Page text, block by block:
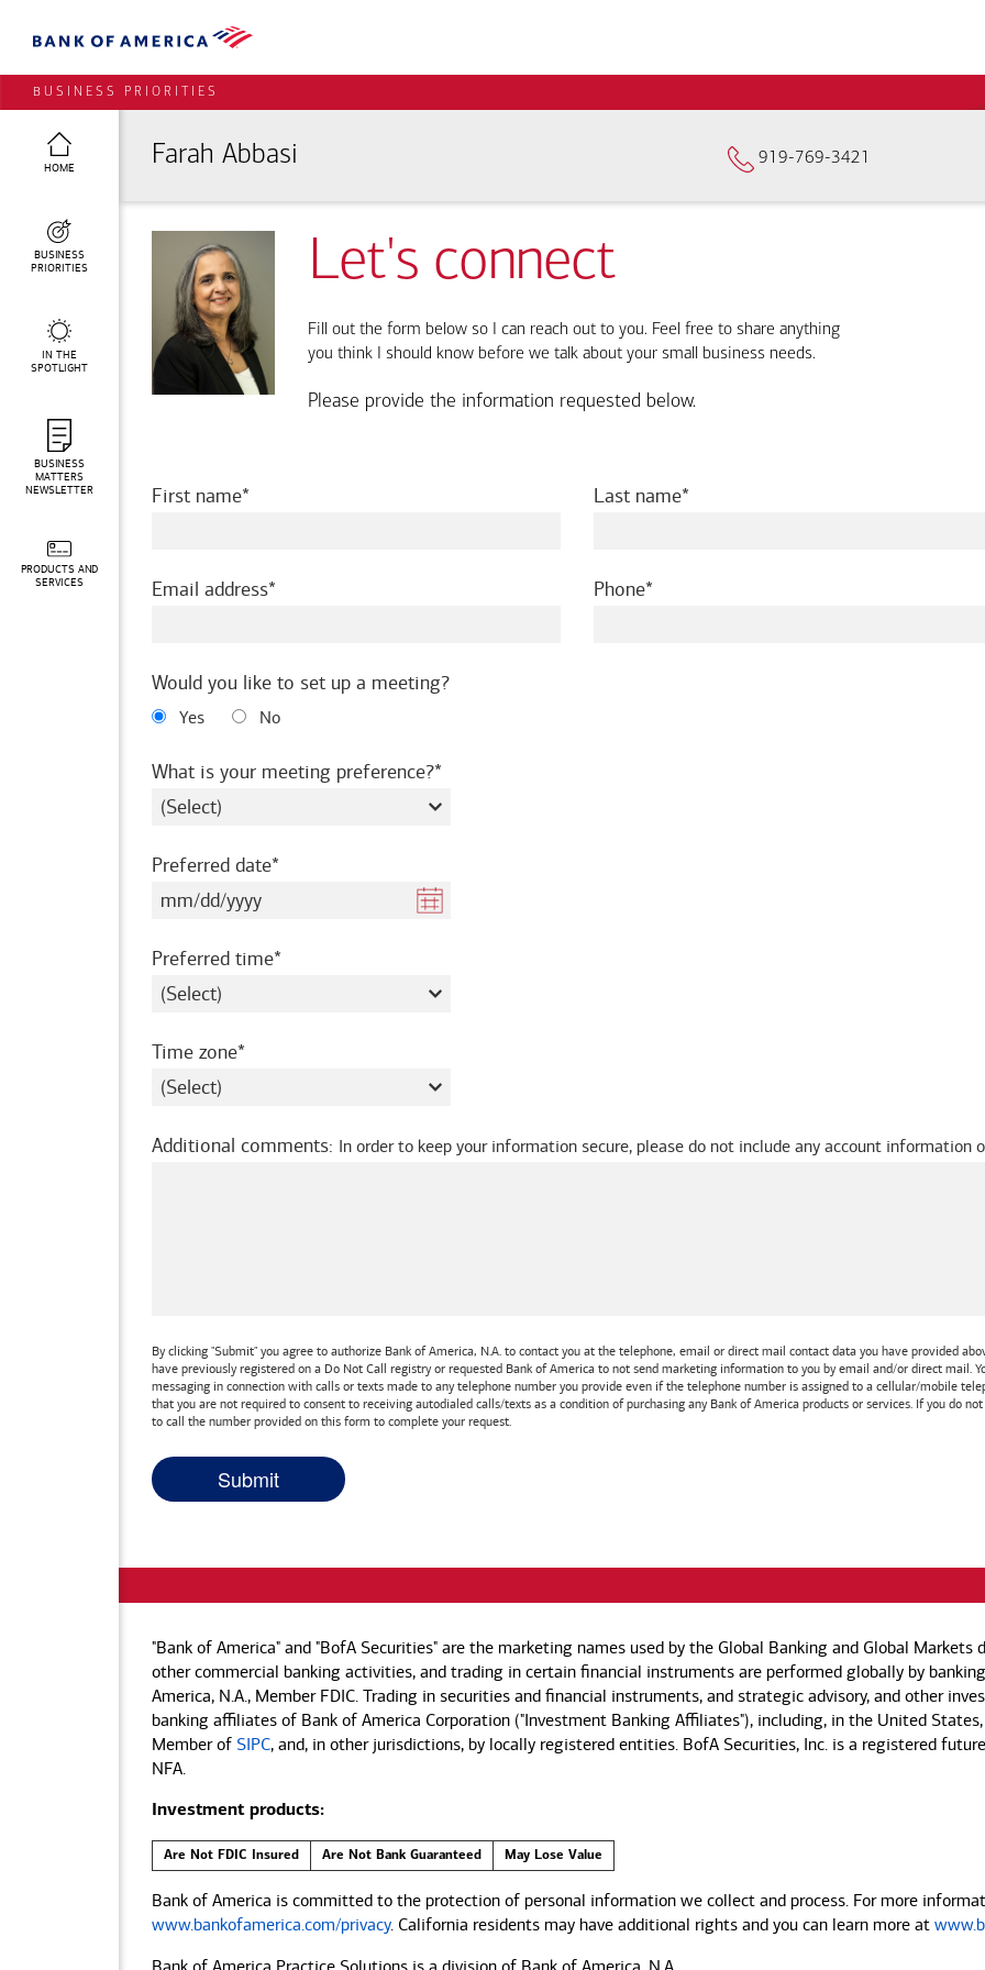
BUSINESS PRIORITIES
Farah Abbasi 919-769-3421
HOME
BUSINESS
PRIORITIES
IN THE
SPOTLIGHT
BUSINESS
MATTERS
NEWSLETTER
PRODUCTS AND
SERVICES
Let's connect
Fill out the form below so I can reach out to you. Feel free to share anything
you think I should know before we talk about your small business needs.
Please provide the information requested below.
First namerequired Last namerequired
Email addressrequired Phonerequired
Would you like to set up a meeting?
Yes No
What is your meeting preference?required
Preferred daterequired
Preferred timerequired
Time zonerequired
Additional comments: In order to keep your information secure, please do not include any account information
By clicking "Submit" you agree to authorize Bank of America, N.A. to contact you at the telephone, email or direct mail contact data you have provided
have previously registered on a Do Not Call registry or requested Bank of America to not send marketing information to you by email and/or direct mail.
messaging in connection with calls or texts made to any telephone number you provide even if the telephone number is assigned to a cellular/mobile
that you are not required to consent to receiving autodialed calls/texts as a condition of purchasing any Bank of America products or services. If you do
to call the number provided on this form to complete your request.
"Bank of America" and "BofA Securities" are the marketing names used by the Global Banking and Global
other commercial banking activities, and trading in certain financial instruments are performed globally by
America, N.A., Member FDIC. Trading in securities and financial instruments, and strategic advisory, and other
banking affiliates of Bank of America Corporation ("Investment Banking Affiliates"), including, in the United
Member of SIPC, and, in other jurisdictions, by locally registered entities. BofA Securities, Inc. is a registered
NFA.
Investment products:
Are Not FDIC Insured Are Not Bank Guaranteed May Lose Value
Bank of America is committed to the protection of personal information we collect and process. For more
www.bankofamerica.com/privacy. California residents may have additional rights and you can learn more at